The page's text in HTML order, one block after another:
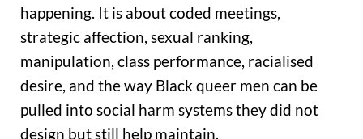
happening. It is about coded meetings,
strategic affection, sexual ranking,
manipulation, class performance, racialised
desire, and the way Black queer men can be
pulled into social harm systems they did not
design but still help maintain.